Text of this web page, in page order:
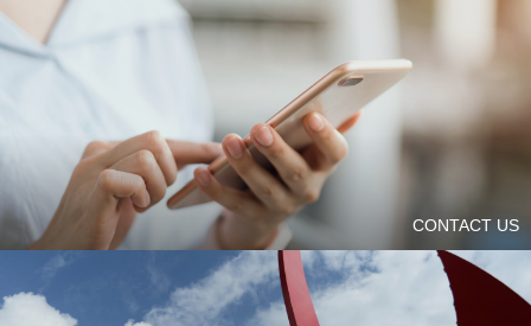
CONTACT US